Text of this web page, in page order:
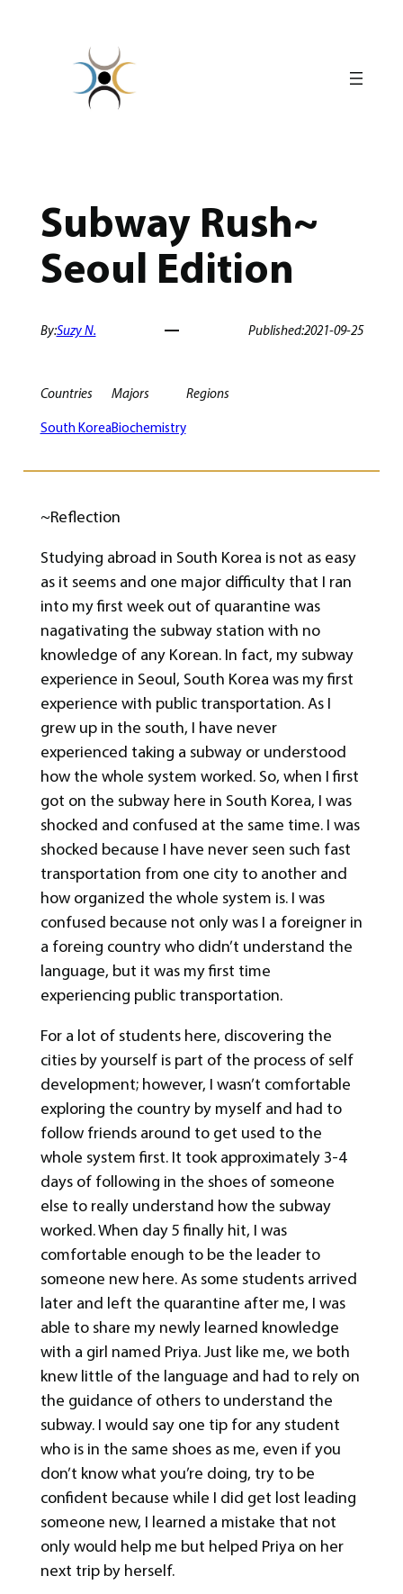
Subway Rush~
Seoul Edition
By:Suzy N. Published:2021-09-25
Countries
South Korea
Majors
Biochemistry
Regions
~Reflection
Studying abroad in South Korea is not as easy
as it seems and one major difficulty that I ran
into my first week out of quarantine was
nagativating the subway station with no
knowledge of any Korean. In fact, my subway
experience in Seoul, South Korea was my first
experience with public transportation. As I
grew up in the south, I have never
experienced taking a subway or understood
how the whole system worked. So, when I first
got on the subway here in South Korea, I was
shocked and confused at the same time. I was
shocked because I have never seen such fast
transportation from one city to another and
how organized the whole system is. I was
confused because not only was I a foreigner in
a foreing country who didn’t understand the
language, but it was my first time
experiencing public transportation.
For a lot of students here, discovering the
cities by yourself is part of the process of self
development; however, I wasn’t comfortable
exploring the country by myself and had to
follow friends around to get used to the
whole system first. It took approximately 3-4
days of following in the shoes of someone
else to really understand how the subway
worked. When day 5 finally hit, I was
comfortable enough to be the leader to
someone new here. As some students arrived
later and left the quarantine after me, I was
able to share my newly learned knowledge
with a girl named Priya. Just like me, we both
knew little of the language and had to rely on
the guidance of others to understand the
subway. I would say one tip for any student
who is in the same shoes as me, even if you
don’t know what you’re doing, try to be
confident because while I did get lost leading
someone new, I learned a mistake that not
only would help me but helped Priya on her
next trip by herself.